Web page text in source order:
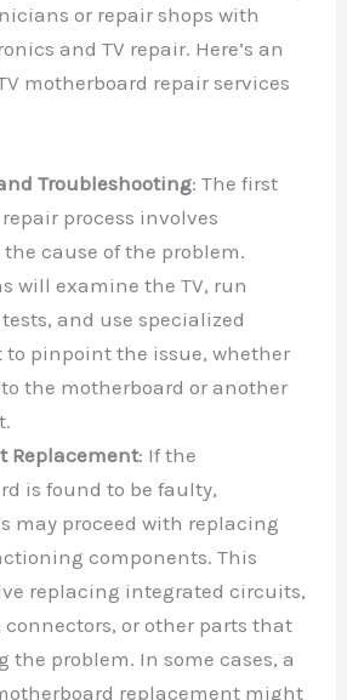
or repair shops with
and TV repair. Here’s an
motherboard repair services
Troubleshooting: The first
process involves
cause of the problem.
will examine the TV, run
and use specialized
pinpoint the issue, whether
to the motherboard or another
Replacement: If the
is found to be faulty,
may proceed with replacing
components. This
replacing integrated circuits,
connectors, or other parts that
the problem. In some cases, a
replacement might